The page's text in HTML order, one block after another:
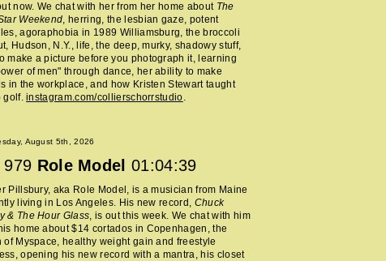
now. We chat with her from her home about The
Weekend, herring, the lesbian gaze, potent
agoraphobia in 1989 Williamsburg, the broccoli
Hudson, N.Y., life, the deep, murky, shadowy stuff,
make a picture before you photograph it, learning
of men" through dance, her ability to make
in the workplace, and how Kristen Stewart taught
golf.instagram.com/collierschorrstudio.
August 5th, 2026
979 Role Model 01:04:39
Pillsbury, aka Role Model, is a musician from Maine
living in Los Angeles. His new record, Chuck
& The Hour Glass, is out this week. We chat with him
home about $14 cortados in Copenhagen, the
of Myspace, healthy weight gain and freestyle
opening his new record with a mantra, his closet